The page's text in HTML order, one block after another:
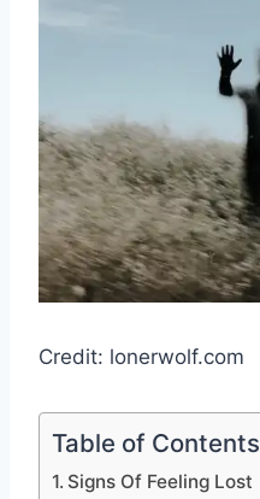
Credit: lonerwolf.com
Table of Contents
Signs Of Feeling Lost